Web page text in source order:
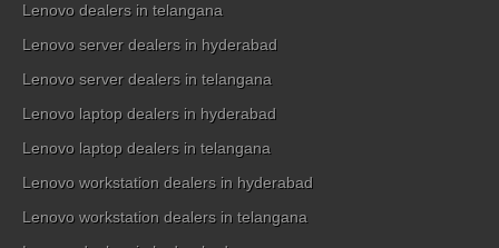
Lenovo dealers in telangana
Lenovo server dealers in hyderabad
Lenovo server dealers in telangana
Lenovo laptop dealers in hyderabad
Lenovo laptop dealers in telangana
Lenovo workstation dealers in hyderabad
Lenovo workstation dealers in telangana